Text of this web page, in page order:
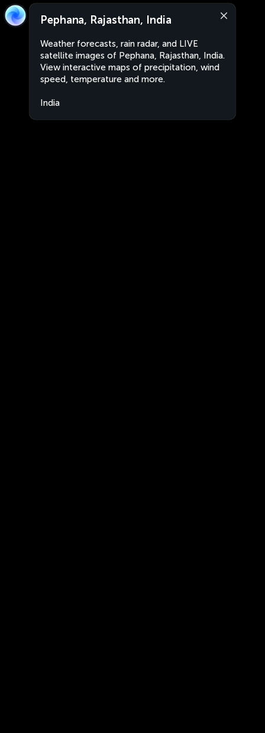
Pephana, Rajasthan, India
Weather forecasts, rain radar, and LIVE
satellite images of Pephana, Rajasthan, India.
View interactive maps of precipitation, wind
speed, temperature and more.
India